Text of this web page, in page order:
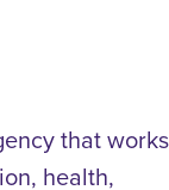
that works
health,